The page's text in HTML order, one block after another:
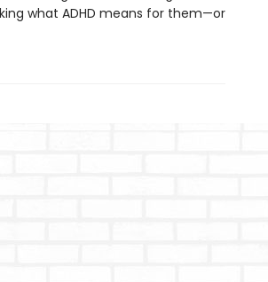
what ADHD means for them—or